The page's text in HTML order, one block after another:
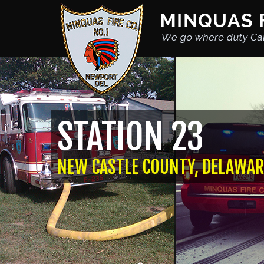
STATION 23
NEW CASTLE COUNTY,